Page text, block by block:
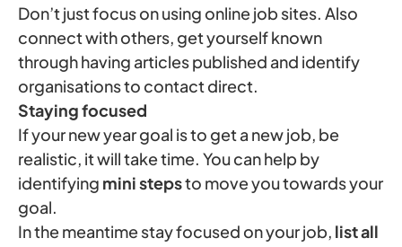
Don’t just focus on using online job sites. Also
connect with others, get yourself known
through having articles published and identify
organisations to contact direct.
Staying focused
If your new year goal is to get a new job, be
realistic, it will take time. You can help by
identifying mini stepsto move you towards your
goal.
In the meantime stay focused on your job, list all